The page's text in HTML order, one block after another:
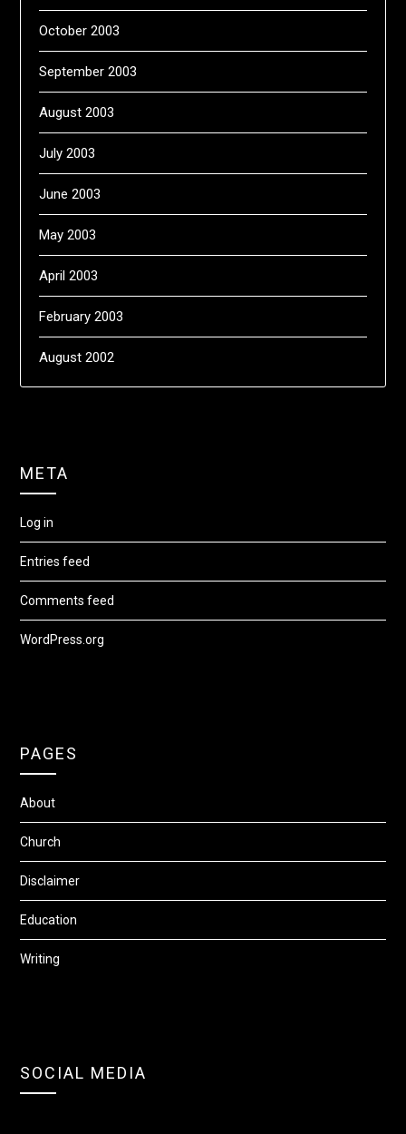
October 2003
September 2003
August 2003
July 2003
June 2003
May 2003
April 2003
February 2003
August 2002
META
Log in
Entries feed
Comments feed
WordPress.org
PAGES
About
Church
Disclaimer
Education
Writing
SOCIAL MEDIA